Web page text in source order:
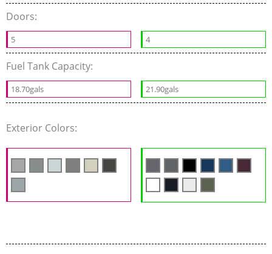
Doors:
5 4
Fuel Tank Capacity:
18.70gals 21.90gals
Exterior Colors: